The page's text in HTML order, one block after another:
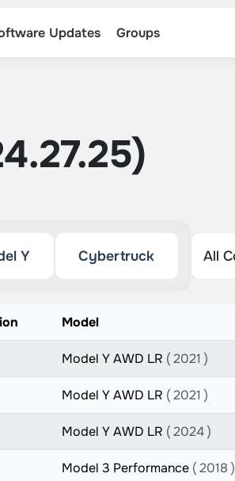
Updates Groups
Y Cybertruck
Model
Model Y AWD LR ( 2021 )
Model Y AWD LR ( 2021 )
Model Y AWD LR ( 2024 )
Model 3 Performance ( 2018 )